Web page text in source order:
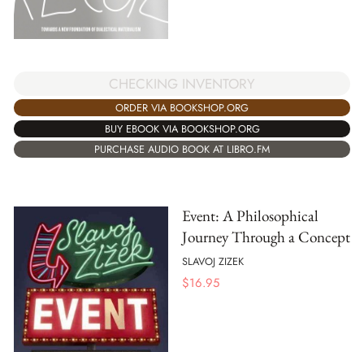
CHECKING INVENTORY
ORDER VIA BOOKSHOP.ORG
BUY EBOOK VIA BOOKSHOP.ORG
PURCHASE AUDIO BOOK AT LIBRO.FM
Event: A Philosophical
Journey Through a Concept
SLAVOJ ZIZEK
$16.95